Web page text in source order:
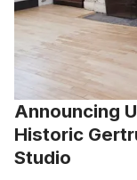
Announcing
Historic
Studio